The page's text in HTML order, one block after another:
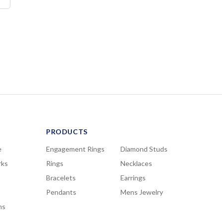
PRODUCTS
Engagement Rings
Diamond Studs
Rings
Necklaces
Bracelets
Earrings
Pendants
Mens Jewelry